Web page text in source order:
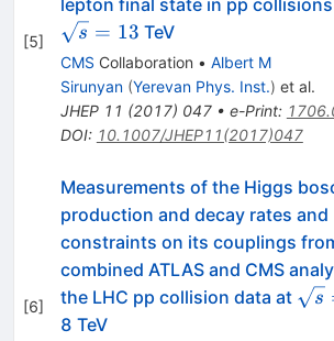
[5] s = 13 TeV
CMS Collaboration • Albert M
Sirunyan (Yerevan Phys. Inst.) et al.
JHEP 11 (2017) 047• e-Print:
DOI: 10.1007/JHEP11(2017)047
[6]
Measurements of the Higgs
production and decay rates and
constraints on its couplings
combined ATLAS and CMS
the LHC pp collision data at
s
8 TeV